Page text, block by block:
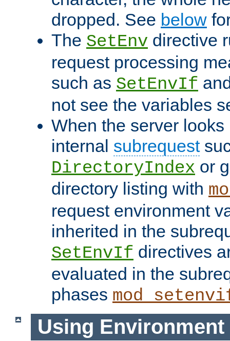
dropped. See below
The SetEnv directive
request processing
such as SetEnvIf
not see the variables
When the server
internal subrequest
DirectoryIndex or
directory listing with
request environment
inherited in the
SetEnvIf directives
evaluated in the
phases
Using Environment